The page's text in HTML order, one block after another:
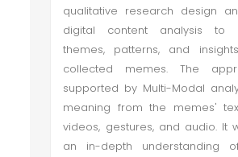
qualitative research design
digital content analysis to
themes, patterns, and
collected memes. The
supported by Multi-Modal
meaning from the memes'
videos, gestures, and audio. It
an in-depth understanding